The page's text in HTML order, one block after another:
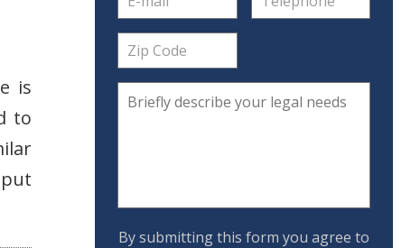
is
to
By submitting this form you agree to